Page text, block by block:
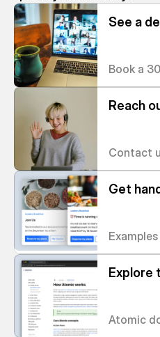
See a
Book a
Reach
Contact
Get
Explore
Atomic